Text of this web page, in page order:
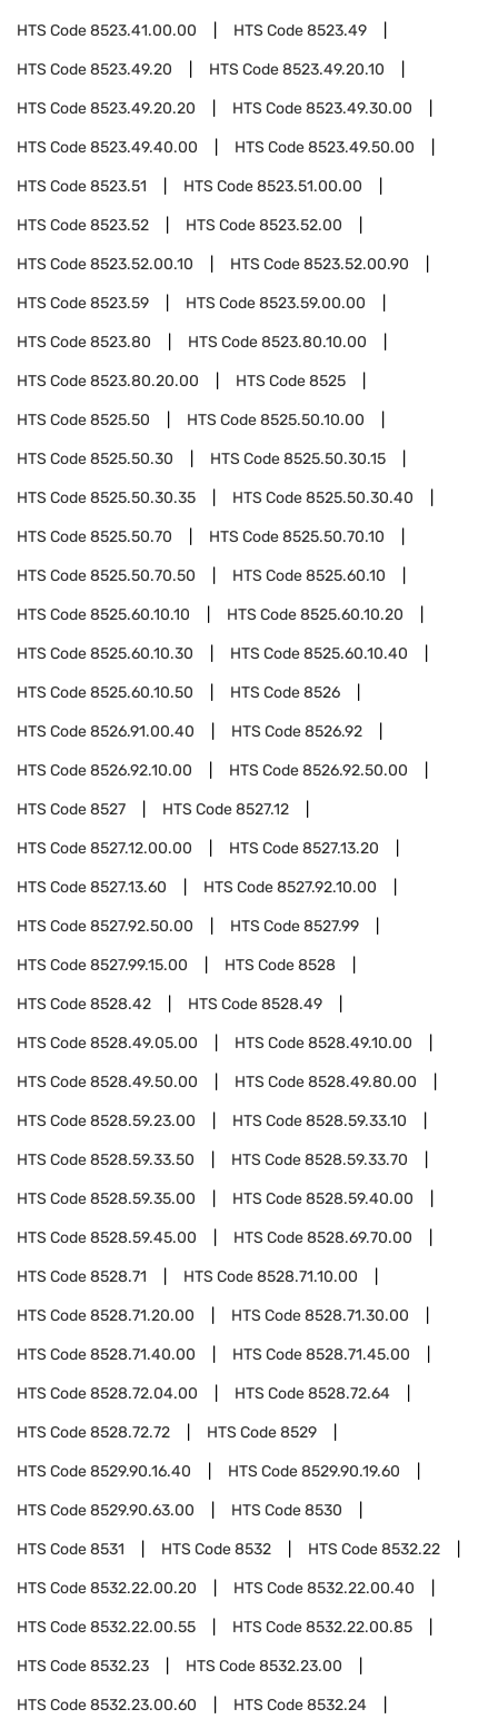
HTS Code8523.41.00.00 HTS Code8523.49
HTS Code8523.49.20 HTS Code8523.49.20.10
HTS Code8523.49.20.20 HTS Code8523.49.30.00
HTS Code8523.49.40.00 HTS Code8523.49.50.00
HTS Code8523.51 HTS Code8523.51.00.00
HTS Code8523.52 HTS Code8523.52.00
HTS Code8523.52.00.10 HTS Code8523.52.00.90
HTS Code8523.59 HTS Code8523.59.00.00
HTS Code8523.80 HTS Code8523.80.10.00
HTS Code8523.80.20.00 HTS Code8525
HTS Code8525.50 HTS Code8525.50.10.00
HTS Code8525.50.30 HTS Code8525.50.30.15
HTS Code8525.50.30.35 HTS Code8525.50.30.40
HTS Code8525.50.70 HTS Code8525.50.70.10
HTS Code8525.50.70.50 HTS Code8525.60.10
HTS Code8525.60.10.10 HTS Code8525.60.10.20
HTS Code8525.60.10.30 HTS Code8525.60.10.40
HTS Code8525.60.10.50 HTS Code8526
HTS Code8526.91.00.40 HTS Code8526.92
HTS Code8526.92.10.00 HTS Code8526.92.50.00
HTS Code8527 HTS Code8527.12
HTS Code8527.12.00.00 HTS Code8527.13.20
HTS Code8527.13.60 HTS Code8527.92.10.00
HTS Code8527.92.50.00 HTS Code8527.99
HTS Code8527.99.15.00 HTS Code8528
HTS Code8528.42 HTS Code8528.49
HTS Code8528.49.05.00 HTS Code8528.49.10.00
HTS Code8528.49.50.00 HTS Code8528.49.80.00
HTS Code8528.59.23.00 HTS Code8528.59.33.10
HTS Code8528.59.33.50 HTS Code8528.59.33.70
HTS Code8528.59.35.00 HTS Code8528.59.40.00
HTS Code8528.59.45.00 HTS Code8528.69.70.00
HTS Code8528.71 HTS Code8528.71.10.00
HTS Code8528.71.20.00 HTS Code8528.71.30.00
HTS Code8528.71.40.00 HTS Code8528.71.45.00
HTS Code8528.72.04.00 HTS Code8528.72.64
HTS Code8528.72.72 HTS Code8529
HTS Code8529.90.16.40 HTS Code8529.90.19.60
HTS Code8529.90.63.00 HTS Code8530
HTS Code8531 HTS Code8532 HTS Code8532.22
HTS Code8532.22.00.20 HTS Code8532.22.00.40
HTS Code8532.22.00.55 HTS Code8532.22.00.85
HTS Code8532.23 HTS Code8532.23.00
HTS Code8532.23.00.60 HTS Code8532.24